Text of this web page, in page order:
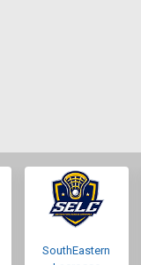
SouthEastern